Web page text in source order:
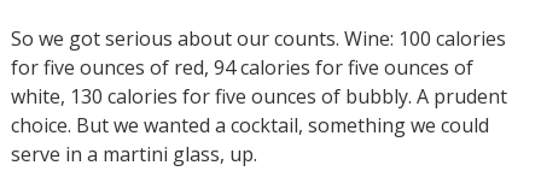
So we got serious about our counts. Wine: 100 calories
for five ounces of red, 94 calories for five ounces of
white, 130 calories for five ounces of bubbly. A prudent
choice. But we wanted a cocktail, something we could
serve in a martini glass, up.